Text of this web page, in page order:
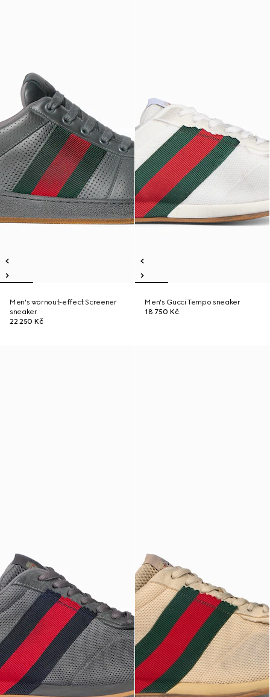
Men's wornout-effect Screener
sneaker
22 250 Kč
Men's Gucci Tempo sneaker
18 750 Kč